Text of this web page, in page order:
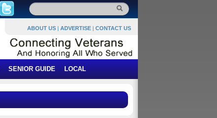
ABOUT US | ADVERTISE | CONTACT US
SENIOR GUIDE LOCAL